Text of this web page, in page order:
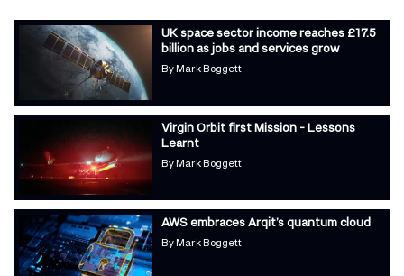
UK space sector income reaches £17.5
billion as jobs and services grow
By Mark Boggett
Virgin Orbit first Mission - Lessons
Learnt
By Mark Boggett
AWS embraces Arqit’s quantum cloud
By Mark Boggett